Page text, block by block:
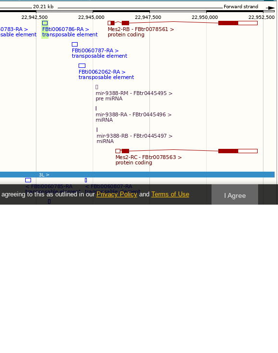
to this as outlined in ourPrivacy Policyand Terms of Use I Agree